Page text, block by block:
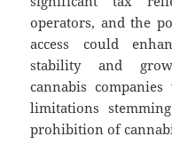
operators, and the
access could
stability and
cannabis
limitations
prohibition of